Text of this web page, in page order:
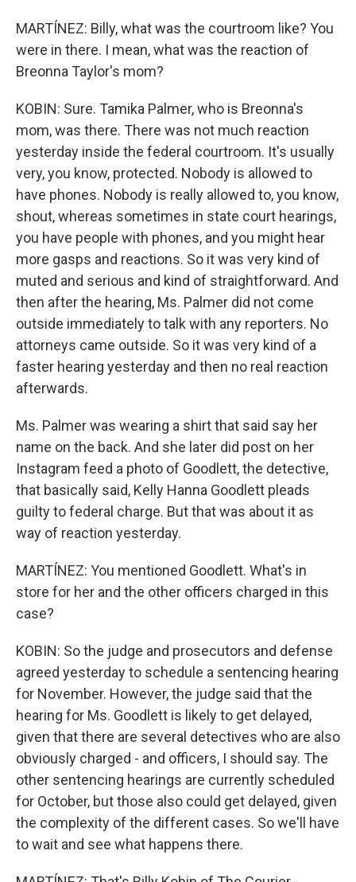
MARTÍNEZ: Billy, what was the courtroom like? You
were in there. I mean, what was the reaction of
Breonna Taylor's mom?
KOBIN: Sure. Tamika Palmer, who is Breonna's
mom, was there. There was not much reaction
yesterday inside the federal courtroom. It's usually
very, you know, protected. Nobody is allowed to
have phones. Nobody is really allowed to, you know,
shout, whereas sometimes in state court hearings,
you have people with phones, and you might hear
more gasps and reactions. So it was very kind of
muted and serious and kind of straightforward. And
then after the hearing, Ms. Palmer did not come
outside immediately to talk with any reporters. No
attorneys came outside. So it was very kind of a
faster hearing yesterday and then no real reaction
afterwards.
Ms. Palmer was wearing a shirt that said say her
name on the back. And she later did post on her
Instagram feed a photo of Goodlett, the detective,
that basically said, Kelly Hanna Goodlett pleads
guilty to federal charge. But that was about it as
way of reaction yesterday.
MARTÍNEZ: You mentioned Goodlett. What's in
store for her and the other officers charged in this
case?
KOBIN: So the judge and prosecutors and defense
agreed yesterday to schedule a sentencing hearing
for November. However, the judge said that the
hearing for Ms. Goodlett is likely to get delayed,
given that there are several detectives who are also
obviously charged - and officers, I should say. The
other sentencing hearings are currently scheduled
for October, but those also could get delayed, given
the complexity of the different cases. So we'll have
to wait and see what happens there.